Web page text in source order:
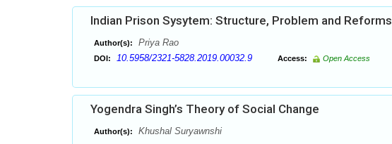
Indian Prison Sysytem: Structure, Problem and Reforms
Author(s): Priya Rao
DOI: 10.5958/2321-5828.2019.00032.9 Access: Open Access
Yogendra Singh’s Theory of Social Change
Author(s): Khushal Suryawnshi